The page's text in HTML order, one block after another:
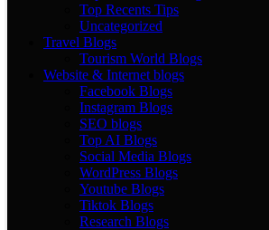
Top Recents Tips
Uncategorized
Travel Blogs
Tourism World Blogs
Website & Internet blogs
Facebook Blogs
Instagram Blogs
SEO blogs
Top AI Blogs
Social Media Blogs
WordPress Blogs
Youtube Blogs
Tiktok Blogs
Research Blogs